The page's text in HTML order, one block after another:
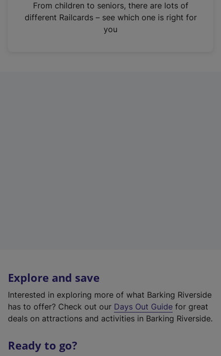
n
From children to seniors, there are lots of
different Railcards – see which one is right for
you
Explore and save
Interested in exploring more of what Barking Riverside
has to offer? Check out our Days Out Guide for great
deals on attractions and activities in Barking Riverside.
Ready to go?